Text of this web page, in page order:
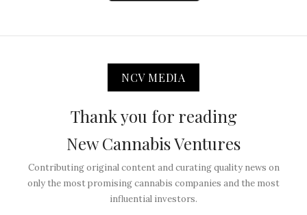
NCV MEDIA
Thank you for reading
New Cannabis Ventures
Contributing original content and curating quality news on
only the most promising cannabis companies and the most
influential investors.